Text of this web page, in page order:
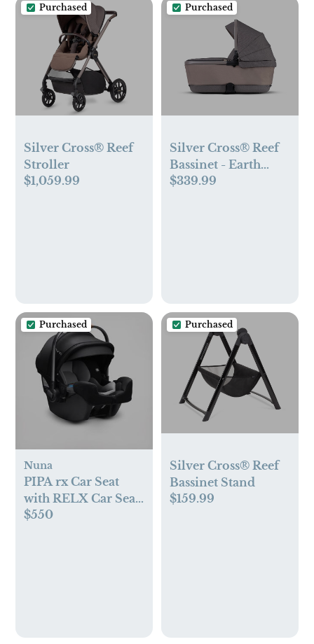
Purchased
Silver Cross® Reef
Stroller
$1,059.99
Purchased
Silver Cross® Reef
Bassinet - Earth
Color
$339.99
Purchased
Nuna
PIPA rx Car Seat
with RELX Car Seat
Base
$550
Purchased
Silver Cross® Reef
Bassinet Stand
$159.99